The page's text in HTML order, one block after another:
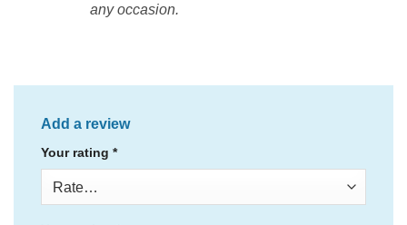
any occasion.
Add a review
Your rating *